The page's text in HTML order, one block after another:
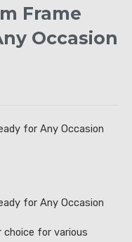
Frame
Occasion
for Any Occasion
for Any Occasion
for various